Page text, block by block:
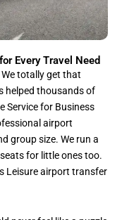
Every Travel Need
totally get that
helped thousands of
Service for Business
airport
group size. We run a
for little ones too.
Leisure airport transfer